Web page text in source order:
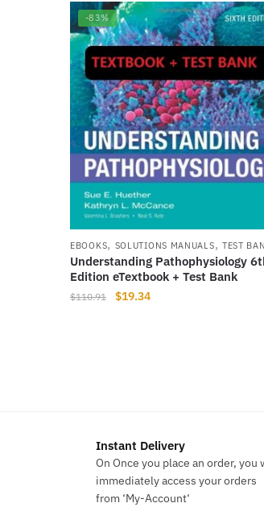
-83%
EBOOKS, SOLUTIONS MANUALS, TEST
Understanding Pathophysiology
Edition eTextbook + Test Bank
$110.91
Original
$19.34Current
Instant Delivery
On Once you place an order, you
immediately access your orders
from ‘My-Account‘